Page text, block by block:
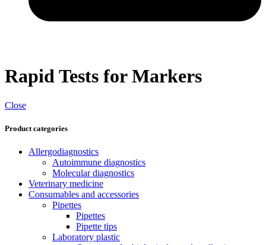
Rapid Tests for Markers
Close
Product categories
Allergodiagnostics
Autoimmune diagnostics
Molecular diagnostics
Veterinary medicine
Consumables and accessories
Pipettes
Pipettes
Pipette tips
Laboratory plastic